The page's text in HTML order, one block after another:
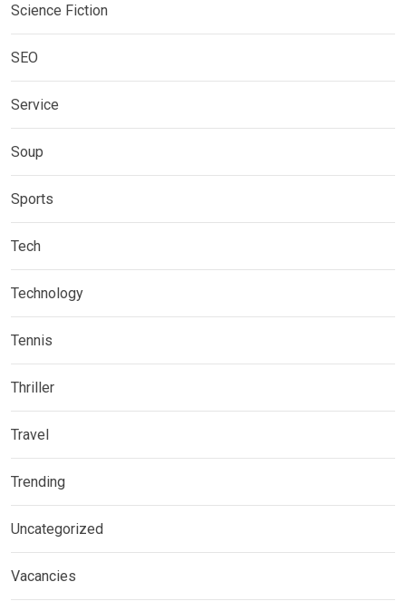
Science Fiction
SEO
Service
Soup
Sports
Tech
Technology
Tennis
Thriller
Travel
Trending
Uncategorized
Vacancies